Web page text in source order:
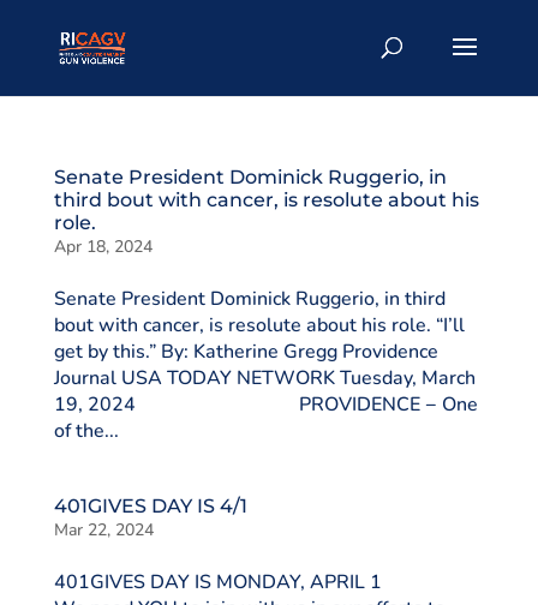
Senate President Dominick Ruggerio, in
third bout with cancer, is resolute about his
role.
Apr 18, 2024
Senate President Dominick Ruggerio, in third
bout with cancer, is resolute about his role. “I’ll
get by this.” By: Katherine Gregg Providence
Journal USA TODAY NETWORK Tuesday, March
19, 2024 PROVIDENCE − One
of the...
401GIVES DAY IS 4/1
Mar 22, 2024
401GIVES DAY IS MONDAY, APRIL 1